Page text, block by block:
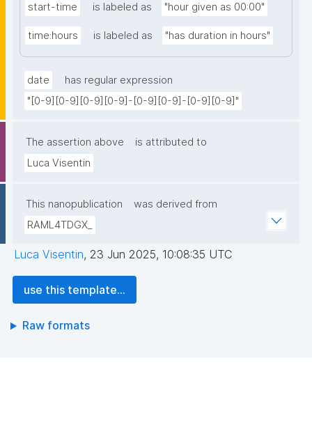
start-time is labeled as "hour given as 00:00"
time:hours is labeled as "has duration in hours"
date
has regular expression
"[0-9][0-9][0-9][0-9]-[0-9][0-9]-[0-9][0-9]"
The assertion above
is attributed to
Luca Visentin
This nanopublication
was derived from
RAML4TDGX_
Luca Visentin, 23 Jun 2025, 10:08:35 UTC
use this template...
Raw formats